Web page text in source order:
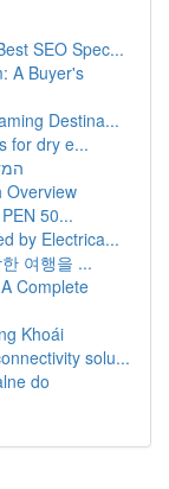
SEO Spec...
A Buyer's
Destina...
for dry e...
Overview
50...
by Electrica...
여행을 ...
Complete
Khoái
solu...
do